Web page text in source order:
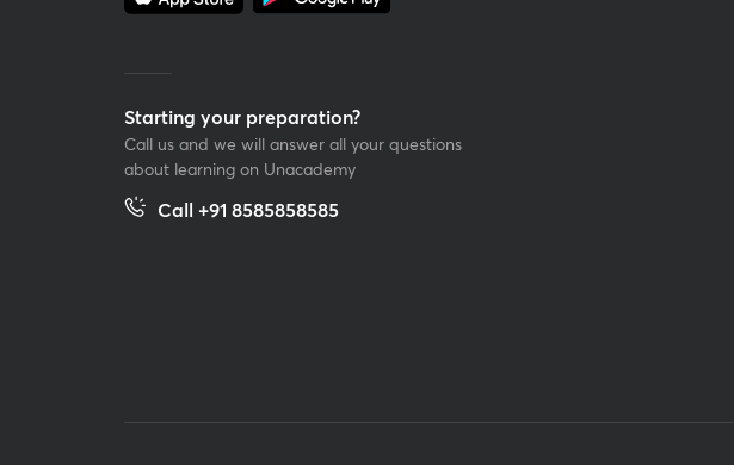
Starting your preparation?
Call us and we will answer all your questions
about learning on Unacademy
Call +91 8585858585